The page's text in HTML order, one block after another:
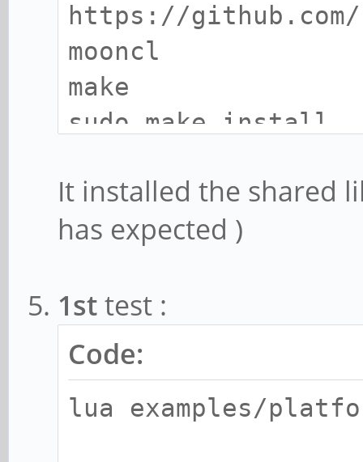
https://
mooncl
make
sudo make install
It installed the shared
has expected )
1sttest :
Code:
lua examples/